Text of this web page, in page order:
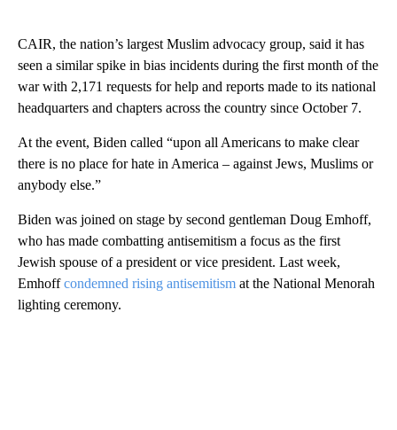
CAIR, the nation’s largest Muslim advocacy group, said it has
seen a similar spike in bias incidents during the first month of the
war with 2,171 requests for help and reports made to its national
headquarters and chapters across the country since October 7.
At the event, Biden called “upon all Americans to make clear
there is no place for hate in America – against Jews, Muslims or
anybody else.”
Biden was joined on stage by second gentleman Doug Emhoff,
who has made combatting antisemitism a focus as the first
Jewish spouse of a president or vice president. Last week,
Emhoffcondemned rising antisemitism at the National Menorah
lighting ceremony.